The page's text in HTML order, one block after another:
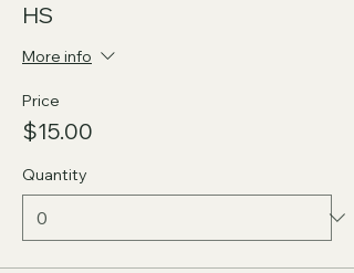
HS
More info
Price
$15.00
Quantity